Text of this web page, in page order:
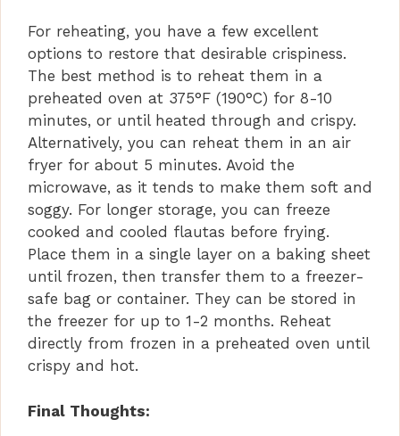
For reheating, you have a few excellent
options to restore that desirable crispiness.
The best method is to reheat them in a
preheated oven at 375°F (190°C) for 8-10
minutes, or until heated through and crispy.
Alternatively, you can reheat them in an air
fryer for about 5 minutes. Avoid the
microwave, as it tends to make them soft and
soggy. For longer storage, you can freeze
cooked and cooled flautas before frying.
Place them in a single layer on a baking sheet
until frozen, then transfer them to a freezer-
safe bag or container. They can be stored in
the freezer for up to 1-2 months. Reheat
directly from frozen in a preheated oven until
crispy and hot.
Final Thoughts: